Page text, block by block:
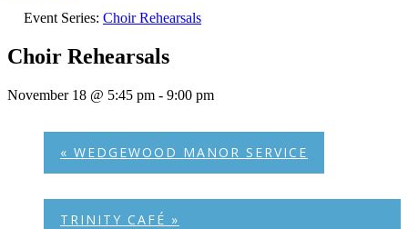
Event Series: Choir Rehearsals
Choir Rehearsals
November 18 @ 5:45 pm - 9:00 pm
« WEDGEWOOD MANOR SERVICE
TRINITY CAFÉ »